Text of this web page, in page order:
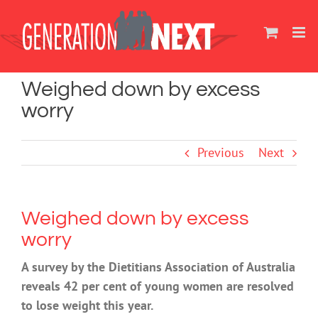
content
Weighed down by excess
worry
Previous Next
Weighed down by excess
worry
A survey by the Dietitians Association of Australia
reveals 42 per cent of young women are resolved
to lose weight this year.